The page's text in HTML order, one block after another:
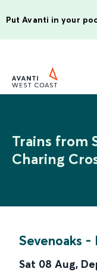
Put Avanti in your
Trains from
Charing
Sevenoaks -
Sat 08 Aug,